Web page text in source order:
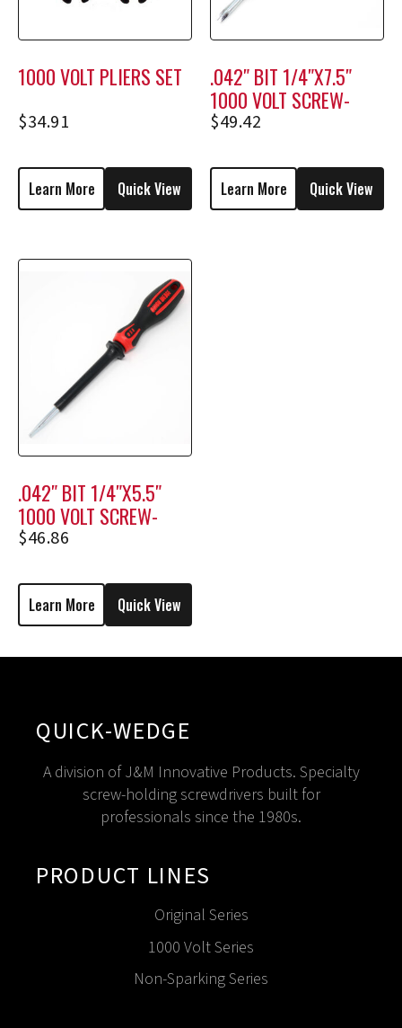
1000 VOLT PLIERS SET
$34.91
Learn More Quick View
.042″ BIT 1/4″X7.5″
1000 VOLT SCREW-
HOLDING SCREWDRIVER
$49.42
Learn More Quick View
.042″ BIT 1/4″X5.5″
1000 VOLT SCREW-
HOLDING SCREWDRIVER
$46.86
Learn More Quick View
QUICK-WEDGE
A division of J&M Innovative Products. Specialty
screw-holding screwdrivers built for
professionals since the 1980s.
PRODUCT LINES
Original Series
1000 Volt Series
Non-Sparking Series